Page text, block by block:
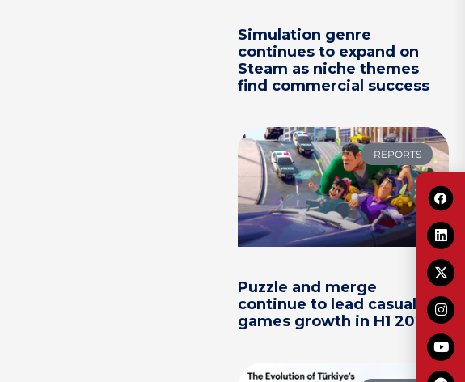
Simulation genre
continues to expand on
Steam as niche themes
find commercial success
REPORTS
Puzzle and merge
continue to lead casual
games growth in H1 2026